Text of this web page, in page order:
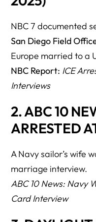
49. Does detention
50. Should we bring
51. What if the attorney
53. Can I leave during
54. Do USCIS officers
55. Can ICE arrest me
57. Does having
58. Will USCIS deny
59. Can we request
NBC 7 documented
San Diego Field
Europe married to a
NBC Report: ICE
Interviews
2. ABC 10
ARRESTED
A Navy sailor’s wife
marriage interview.
ABC 10 News: Navy
Card Interview